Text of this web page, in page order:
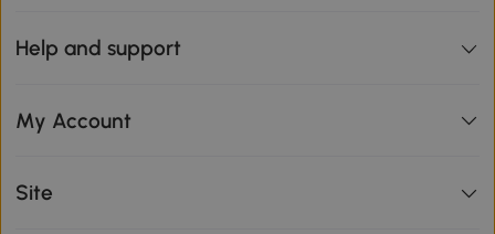
Help and support
My Account
Site